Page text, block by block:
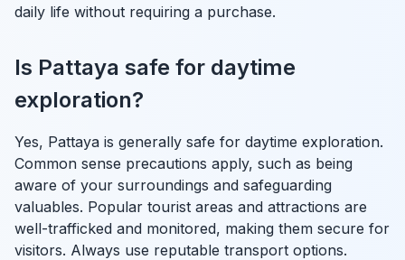
daily life without requiring a purchase.
Is Pattaya safe for daytime
exploration?
Yes, Pattaya is generally safe for daytime exploration.
Common sense precautions apply, such as being
aware of your surroundings and safeguarding
valuables. Popular tourist areas and attractions are
well-trafficked and monitored, making them secure for
visitors. Always use reputable transport options.